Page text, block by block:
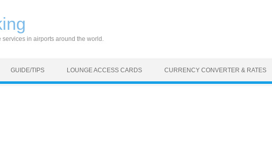
services in airports around the world.
GUIDE/TIPS LOUNGE ACCESS CARDS CURRENCY CONVERTER & RATES